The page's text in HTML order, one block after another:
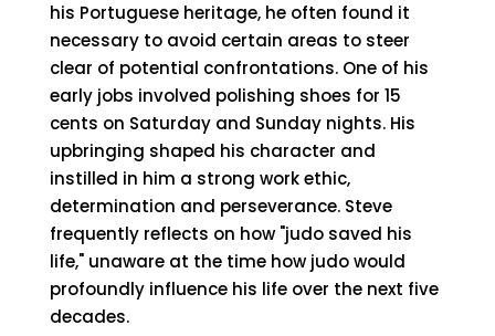
his Portuguese heritage, he often found it
necessary to avoid certain areas to steer
clear of potential confrontations. One of his
early jobs involved polishing shoes for 15
cents on Saturday and Sunday nights. His
upbringing shaped his character and
instilled in him a strong work ethic,
determination and perseverance. Steve
frequently reflects on how "judo saved his
life," unaware at the time how judo would
profoundly influence his life over the next five
decades.